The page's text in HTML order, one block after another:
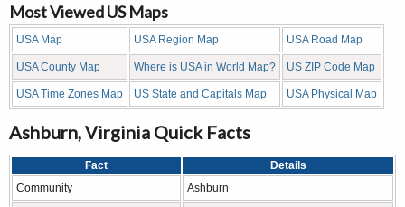
Most Viewed US Maps
USA Map USA Region Map USA Road Map
USA County Map Where is USA in World Map? US ZIP Code Map
USA Time Zones Map US State and Capitals Map USA Physical Map
Ashburn, Virginia Quick Facts
Fact
Details
Community
Ashburn